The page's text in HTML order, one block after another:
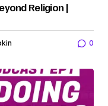
Religion |
0